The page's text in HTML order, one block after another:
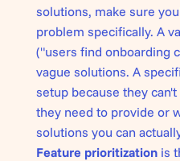
solutions, make sure
problem specifically. A
("users find onboarding
vague solutions. A
setup because they
they need to provide or
solutions you can
Feature prioritizationis